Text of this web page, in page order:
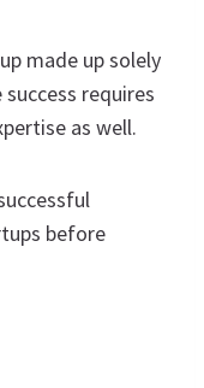
made up solely
requires
as well.
before